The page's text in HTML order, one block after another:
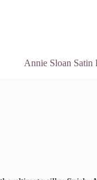
Annie Sloan Satin